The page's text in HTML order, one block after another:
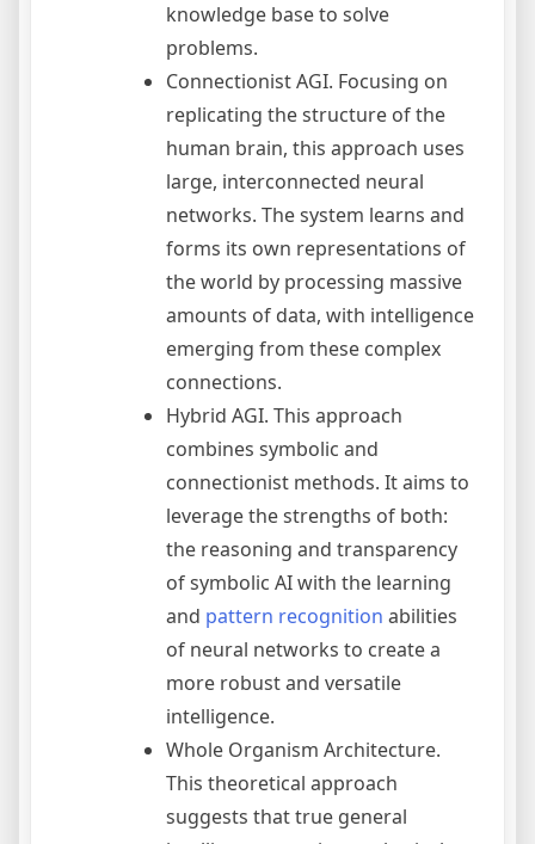
knowledge base to solve
problems.
Connectionist AGI. Focusing on
replicating the structure of the
human brain, this approach uses
large, interconnected neural
networks. The system learns and
forms its own representations of
the world by processing massive
amounts of data, with intelligence
emerging from these complex
connections.
Hybrid AGI. This approach
combines symbolic and
connectionist methods. It aims to
leverage the strengths of both:
the reasoning and transparency
of symbolic AI with the learning
and pattern recognition abilities
of neural networks to create a
more robust and versatile
intelligence.
Whole Organism Architecture.
This theoretical approach
suggests that true general